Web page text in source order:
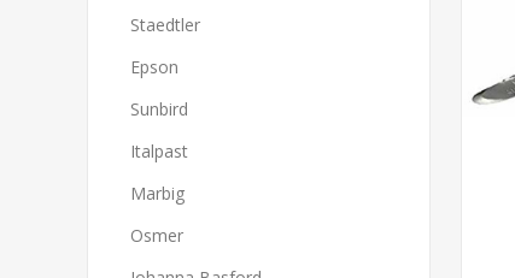
Staedtler
Epson
Sunbird
Italpast
Marbig
Osmer